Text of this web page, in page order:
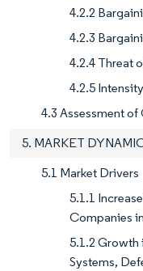
4.2.2
4.2.3
4.2.4 Threat
4.2.5
4.3 Assessment
5. MARKET
5.1 Market Drivers
5.1.1
Companies
5.1.2 Growth
Systems,